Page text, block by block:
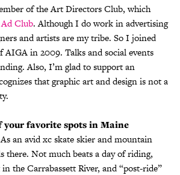
of the Art Directors Club, which
Ad Club. Although I do work in advertising
and artists are my tribe. So I joined
AIGA in 2009. Talks and social events
Also, I’m glad to support an
that graphic art and design is not a
your favorite spots in Maine
an avid xc skate skier and mountain
there. Not much beats a day of riding,
the Carrabassett River, and “post-ride”